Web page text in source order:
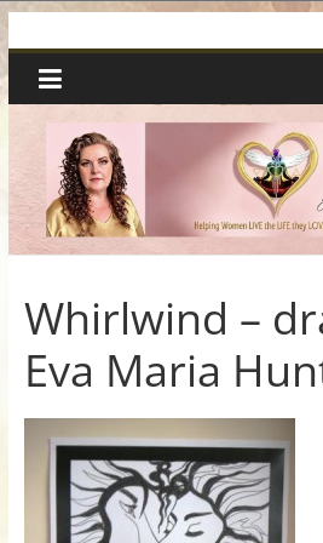
to
content
Spiritual
Wonders
|
Intuitive
Readings,
Healing
&
Mentoring
Whirlwind –
Eva Maria